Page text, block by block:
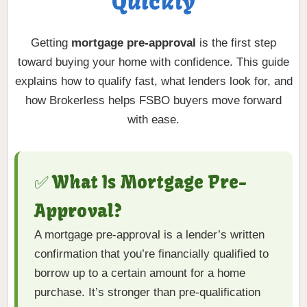
Getting mortgage pre-approval is the first step
toward buying your home with confidence. This guide
explains how to qualify fast, what lenders look for, and
how Brokerless helps FSBO buyers move forward
with ease.
✅ What Is Mortgage Pre-
Approval?
A mortgage pre-approval is a lender’s written
confirmation that you’re financially qualified to
borrow up to a certain amount for a home
purchase. It’s stronger than pre-qualification